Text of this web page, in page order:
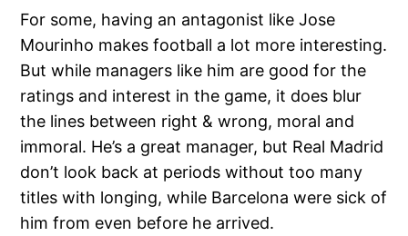
For some, having an antagonist like Jose
Mourinho makes football a lot more interesting.
But while managers like him are good for the
ratings and interest in the game, it does blur
the lines between right & wrong, moral and
immoral. He’s a great manager, but Real Madrid
don’t look back at periods without too many
titles with longing, while Barcelona were sick of
him from even before he arrived.